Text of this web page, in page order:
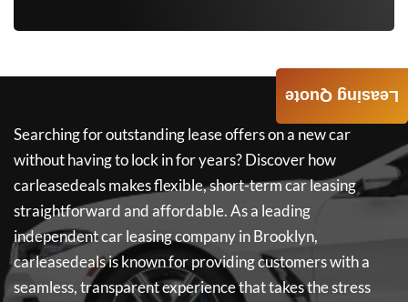
Searching for outstanding lease offers on a new car
without having to lock in for years? Discover how
carleasedealsmakes flexible, short-term car leasing
straightforward and affordable. As a leading
independent car leasing company in Brooklyn,
carleasedealsis known for providing customers with a
seamless, transparent experience that takes the stress
Leasing Quote